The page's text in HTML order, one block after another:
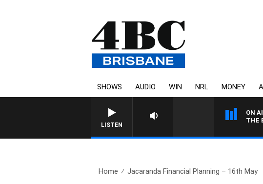
SHOWS AUDIO WIN NRL MONEY
LISTEN
ON
THE
Home Jacaranda Financial Planning – 16th May